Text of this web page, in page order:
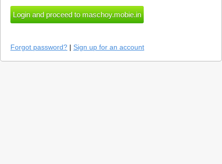
Forgot password? | Sign up for an account